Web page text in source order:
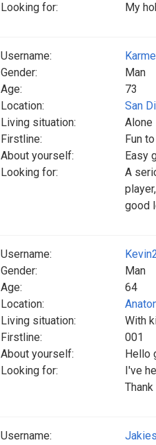
Looking for:
My
Username:
Gender:
Man
Age:
73
Location:
San
Living situation:
Alone
Firstline:
Fun
About yourself:
Easy
Looking for:
A
good
Username:
Gender:
Man
Age:
64
Location:
Living situation:
With
Firstline:
001
About yourself:
Hello
Looking for:
I've
Username:
Jakies